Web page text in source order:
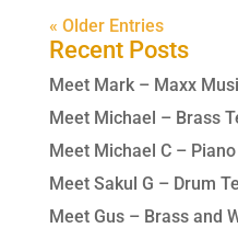
« Older Entries
Recent Posts
Meet Mark – Maxx
Meet Michael – Brass
Meet Michael C –
Meet Sakul G – Drum
Meet Gus – Brass and